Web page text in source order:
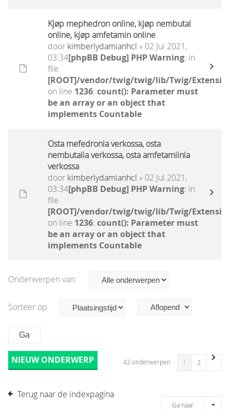
Kjøp mephedron online, kjøp nembutal
online, kjøp amfetamin online
door kimberlydamianhcl » 02 Jul 2021,
03:34[phpBB Debug] PHP Warning: in
file
[ROOT]/vendor/twig/twig/lib/Twig/
on line 1236: count(): Parameter must
be an array or an object that
implements Countable
Osta mefedronia verkossa, osta
nembutalia verkossa, osta amfetamiinia
verkossa
door kimberlydamianhcl » 02 Jul 2021,
03:34[phpBB Debug] PHP Warning: in
file
[ROOT]/vendor/twig/twig/lib/Twig/
on line 1236: count(): Parameter must
be an array or an object that
implements Countable
Onderwerpen van:
Sorteer op
NIEUW ONDERWERP 42 onderwerpen 1 2
Terug naar de indexpagina
Ga naar